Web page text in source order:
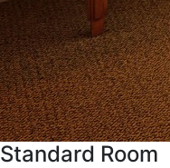
Standard Room